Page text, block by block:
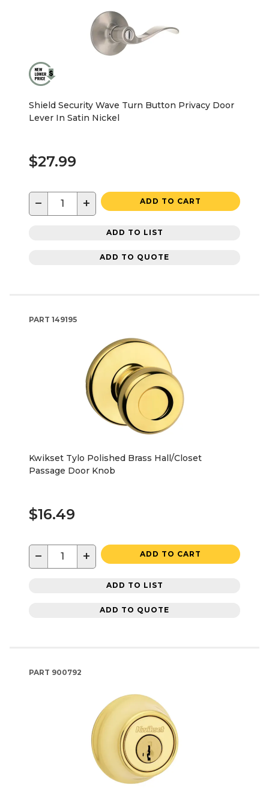
Shield Security Wave Turn Button Privacy Door
Lever In Satin Nickel
$27.99
− + ADD TO CART
ADD TO LIST
ADD TO QUOTE
PART 149195
Kwikset Tylo Polished Brass Hall/Closet
Passage Door Knob
$16.49
− + ADD TO CART
ADD TO LIST
ADD TO QUOTE
PART 900792